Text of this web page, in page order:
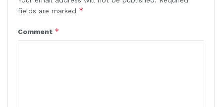
fields are marked *
Comment *